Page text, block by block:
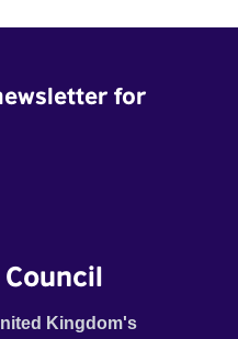
for
Kingdom's